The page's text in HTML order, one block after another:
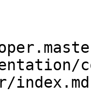
index.md